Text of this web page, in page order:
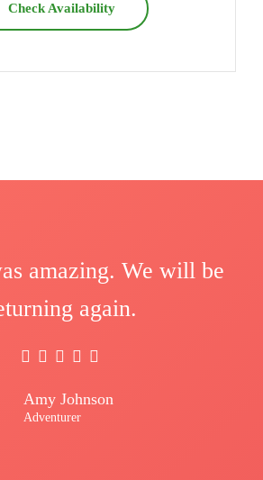
Check Availability
amazing. We will be
again.
Amy Johnson
Adventurer